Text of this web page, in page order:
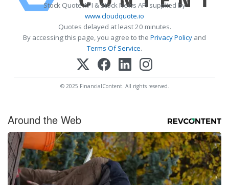
Stock Quote API & Stock News API supplied by
www.cloudquote.io
Quotes delayed at least 20 minutes.
By accessing this page, you agree to the Privacy Policy and
Terms Of Service.
© 2025 FinancialContent. All rights reserved.
Around the Web